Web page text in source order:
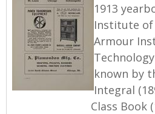
1913
Institute of
Armour
known by
Integral
Class Book